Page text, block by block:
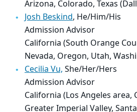
Arizona, Colorado, Texas
Josh Beskind, He/Him/His
Admission Advisor
California (South Orange
Nevada, Oregon, Utah,
Cecilia Vu, She/Her/Hers
Admission Advisor
California (Los Angeles area,
Greater Imperial Valley,